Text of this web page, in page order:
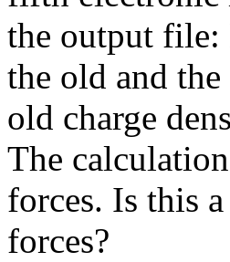
the output
the old and
old charge
The
forces. Is this
forces?